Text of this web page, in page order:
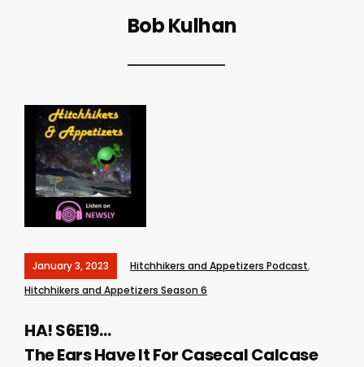
Bob Kulhan
January 3, 2023 Hitchhikers and Appetizers Podcast,
Hitchhikers and Appetizers Season 6
HA! S6E19…
The Ears Have It For Casecal Calcase